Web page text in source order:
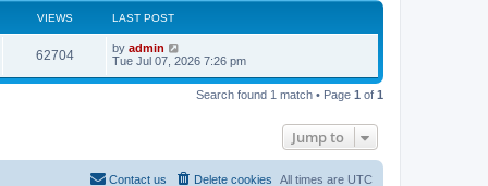
VIEWS LAST POST
62704V
i
L
a
t
by admin
Tue Jul 07, 2026 7:26 pm
Search found 1 match • Page 1 of 1
Jump to
All times are UTC
Delete cookies
Contact us